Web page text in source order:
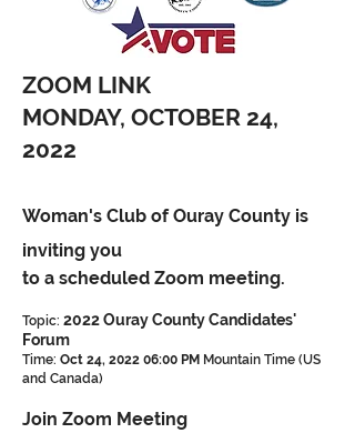
ZOOM LINK
MONDAY, OCTOBER 24,
2022
Woman's Club of Ouray County is
inviting you
to a scheduled Zoom meeting.
Topic: 2022 Ouray County Candidates'
Forum
Time: Oct 24, 2022 06:00 PM Mountain Time (US
and Canada)
Join Zoom Meeting